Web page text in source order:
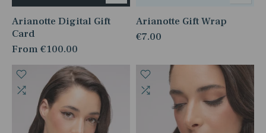
Arianotte Digital Gift
Card
From €100.00
Arianotte Gift Wrap
€7.00